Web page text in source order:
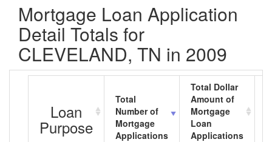
Mortgage Loan Application
Detail Totals for
CLEVELAND, TN in 2009
Loan
Purpose
Total
Number of
Mortgage
Applications
Total Dollar
Amount of
Mortgage
Loan
Applications